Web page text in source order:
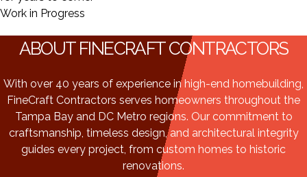
Work in Progress
ABOUT FINECRAFT CONTRACTORS
With over 40 years of experience in high-end homebuilding,
FineCraft Contractors serves homeowners throughout the
Tampa Bay and DC Metro regions. Our commitment to
craftsmanship, timeless design, and architectural integrity
guides every project, from custom homes to historic
renovations.